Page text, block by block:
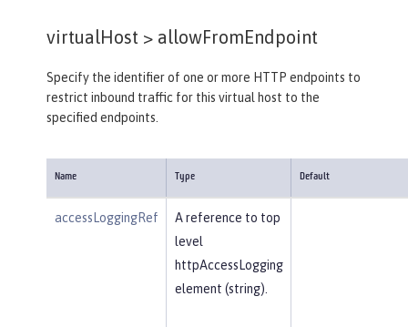
virtualHost > allowFromEndpoint
Specify the identifier of one or more HTTP endpoints to
restrict inbound traffic for this virtual host to the
specified endpoints.
Name Type Default
accessLoggingRef
A reference to top
level
httpAccessLogging
element (string).